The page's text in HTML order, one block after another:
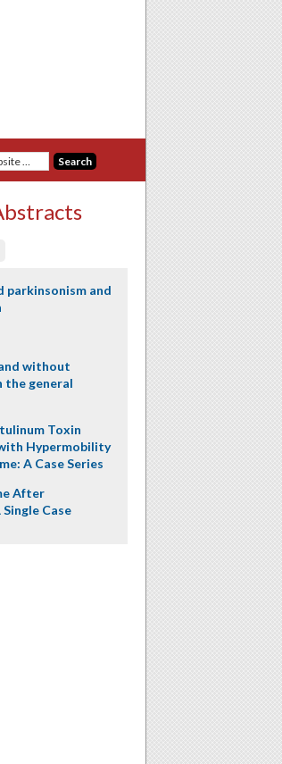
parkinsonism and
without
the general
Toxin
Hypermobility
A Case Series
After
Case